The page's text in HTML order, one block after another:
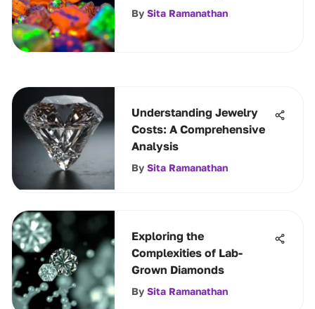
Techniques
By Sita Ramanathan
Understanding Jewelry
Costs: A Comprehensive
Analysis
By Sita Ramanathan
Exploring the
Complexities of Lab-
Grown Diamonds
By Sita Ramanathan